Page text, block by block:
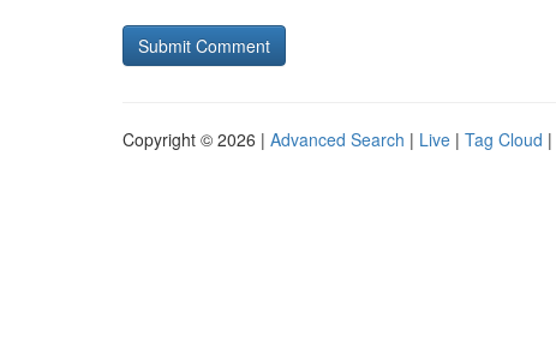
Copyright © 2026 | Advanced Search | Live | Tag Cloud |